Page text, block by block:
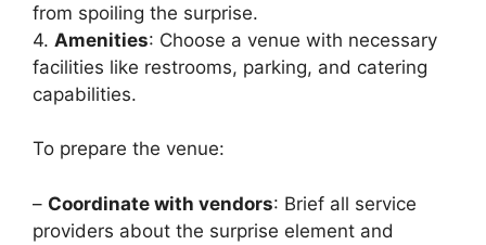
from spoiling the surprise.
4. Amenities: Choose a venue with necessary
facilities like restrooms, parking, and catering
capabilities.
To prepare the venue:
– Coordinate with vendors: Brief all service
providers about the surprise element and